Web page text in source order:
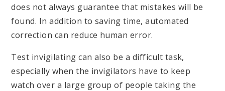
does not always guarantee that mistakes will be
found. In addition to saving time, automated
correction can reduce human error.
Test invigilating can also be a difficult task,
especially when the invigilators have to keep
watch over a large group of people taking the